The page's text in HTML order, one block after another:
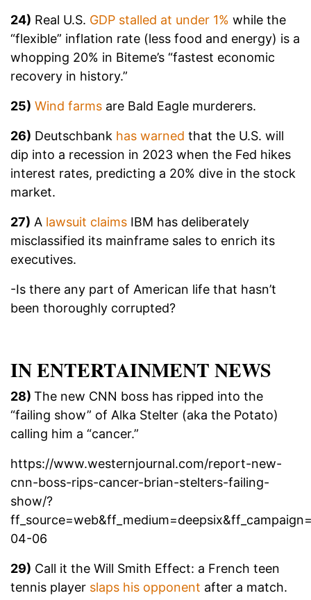
24) Real U.S. GDP stalled at under 1% while the
“flexible” inflation rate (less food and energy) is a
whopping 20% in Biteme’s “fastest economic
recovery in history.”
25) Wind farms are Bald Eagle murderers.
26) Deutschbank has warned that the U.S. will
dip into a recession in 2023 when the Fed hikes
interest rates, predicting a 20% dive in the stock
market.
27) A lawsuit claims IBM has deliberately
misclassified its mainframe sales to enrich its
executives.
-Is there any part of American life that hasn’t
been thoroughly corrupted?
IN ENTERTAINMENT NEWS
28) The new CNN boss has ripped into the
“failing show” of Alka Stelter (aka the Potato)
calling him a “cancer.”
https://www.westernjournal.com/report-new-
cnn-boss-rips-cancer-brian-stelters-failing-
show/?
04-06
29) Call it the Will Smith Effect: a French teen
tennis player slaps his opponent after a match.